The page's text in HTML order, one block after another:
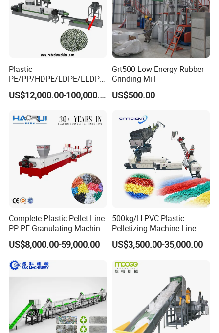
Plastic
PE/PP/HDPE/LDPE/LLDPE
/BOPP Film/Bag/Woven
Bag/Non
Line/Granulation
Plant/Agglomeration
Pelletizing Machine
US$12,000.00-100,000.00
Grt500 Low Energy Rubber
Grinding Mill
US$500.00
Complete Plastic Pellet Line
PP PE Granulating Machine
Plastic Pelletizing Recycling
Price
US$8,000.00-59,000.00
500kg/H PVC Plastic
Pelletizing Machine Line
Pellet Machine Production
Line
US$3,500.00-35,000.00